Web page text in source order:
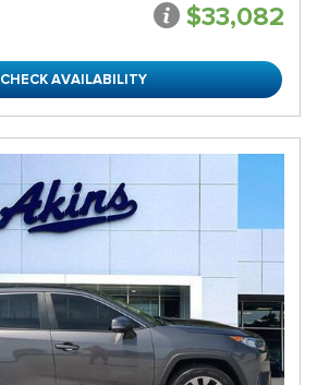
$33,082
CHECK AVAILABILITY